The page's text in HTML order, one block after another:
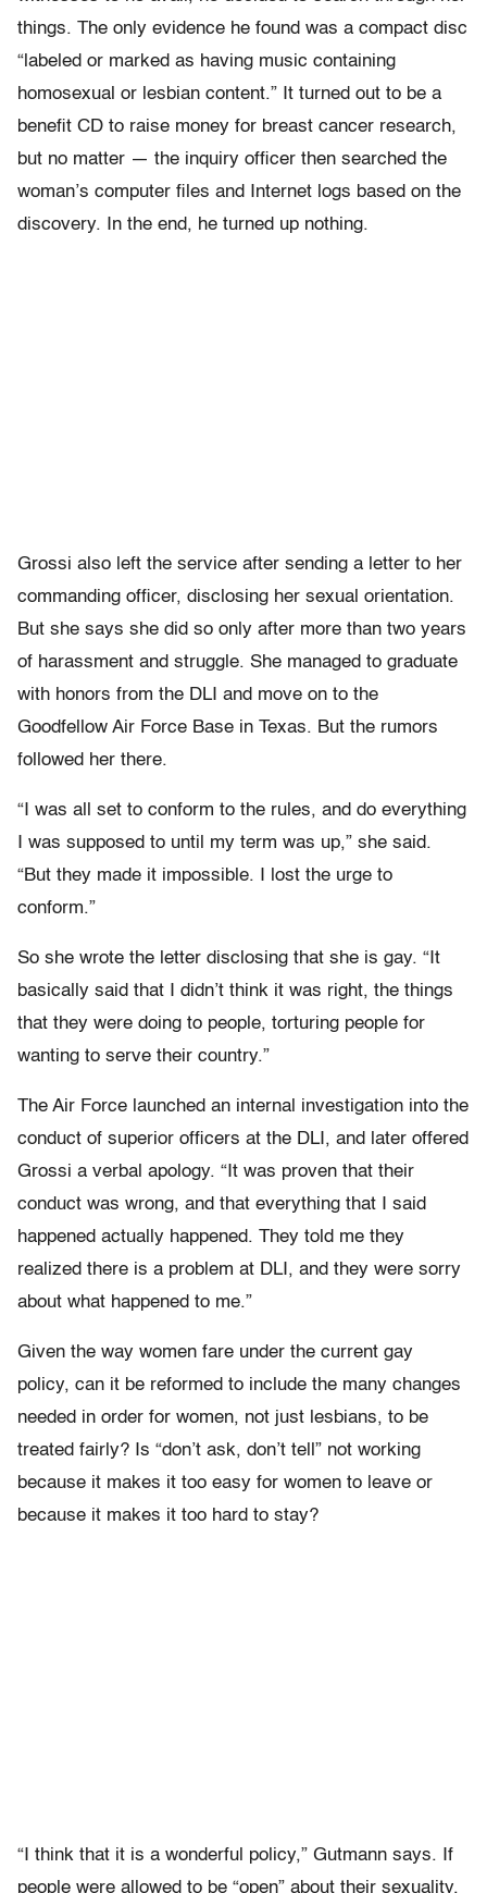
things. The only evidence he found was a compact disc
“labeled or marked as having music containing
homosexual or lesbian content.” It turned out to be a
benefit CD to raise money for breast cancer research,
but no matter — the inquiry officer then searched the
woman’s computer files and Internet logs based on the
discovery. In the end, he turned up nothing.
Grossi also left the service after sending a letter to her
commanding officer, disclosing her sexual orientation.
But she says she did so only after more than two years
of harassment and struggle. She managed to graduate
with honors from the DLI and move on to the
Goodfellow Air Force Base in Texas. But the rumors
followed her there.
“I was all set to conform to the rules, and do everything
I was supposed to until my term was up,” she said.
“But they made it impossible. I lost the urge to
conform.”
So she wrote the letter disclosing that she is gay. “It
basically said that I didn’t think it was right, the things
that they were doing to people, torturing people for
wanting to serve their country.”
The Air Force launched an internal investigation into the
conduct of superior officers at the DLI, and later offered
Grossi a verbal apology. “It was proven that their
conduct was wrong, and that everything that I said
happened actually happened. They told me they
realized there is a problem at DLI, and they were sorry
about what happened to me.”
Given the way women fare under the current gay
policy, can it be reformed to include the many changes
needed in order for women, not just lesbians, to be
treated fairly? Is “don’t ask, don’t tell” not working
because it makes it too easy for women to leave or
because it makes it too hard to stay?
“I think that it is a wonderful policy,” Gutmann says. If
people were allowed to be “open” about their sexuality,